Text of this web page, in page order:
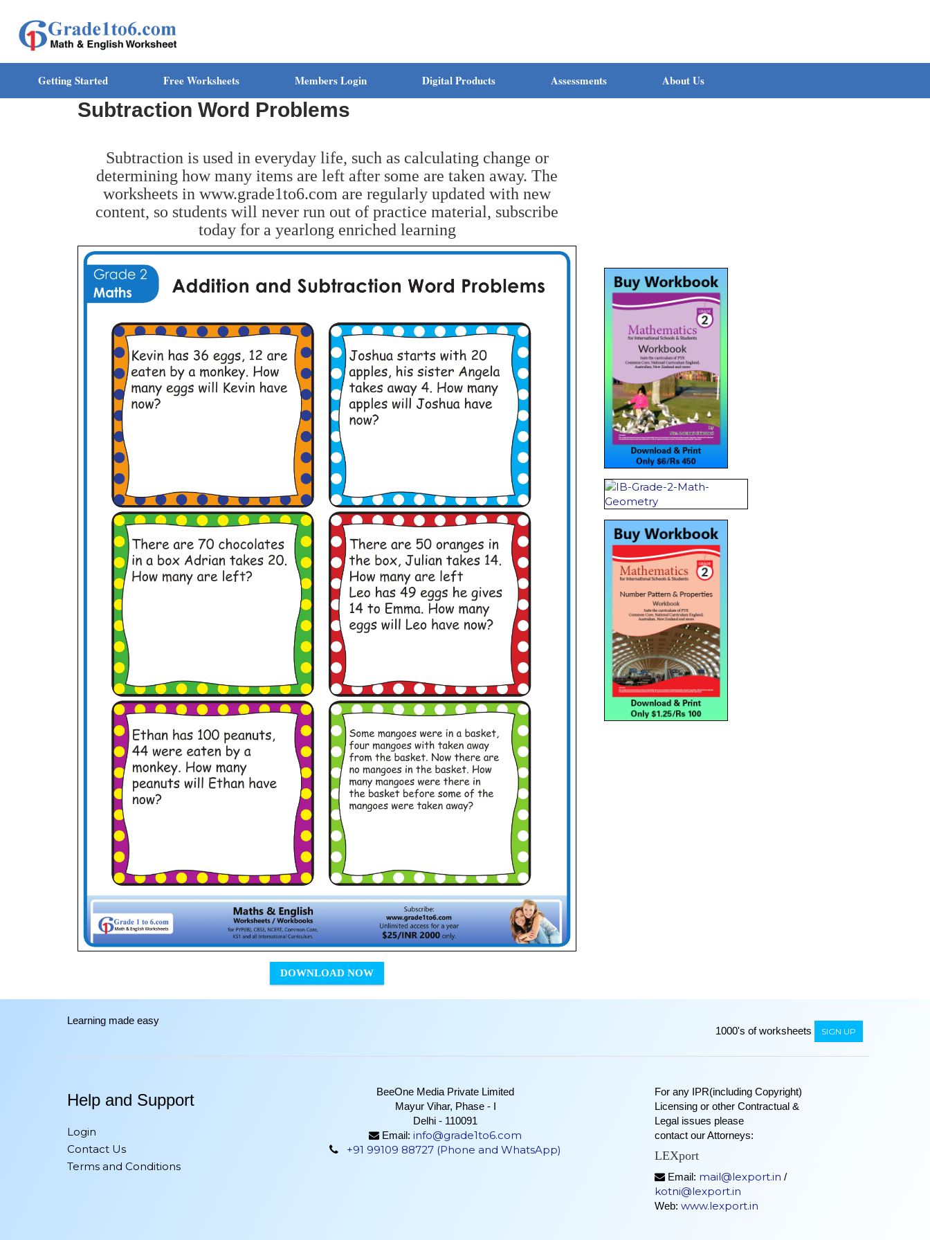
Getting Started Free Worksheets Members Login Digital Products Assessments About Us
Subtraction Word Problems
Subtraction is used in everyday life, such as calculating change or
determining how many items are left after some are taken away. The
worksheets in www.grade1to6.com are regularly updated with new
content, so students will never run out of practice material, subscribe
today for a yearlong enriched learning
DOWNLOAD NOW
Learning made easy
1000's of worksheets
SIGN UP
Help and Support
Login
Contact Us
Terms and Conditions
BeeOne Media Private Limited
Mayur Vihar, Phase - I
Delhi - 110091
Email: info@grade1to6.com
+91 99109 88727 (Phone and WhatsApp)
For any IPR(including Copyright)
Licensing or other Contractual &
Legal issues please
contact our Attorneys:
LEXport
Email: mail@lexport.in /
kotni@lexport.in
Web: www.lexport.in